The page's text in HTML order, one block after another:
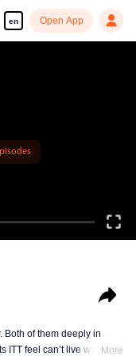
en Open App
More